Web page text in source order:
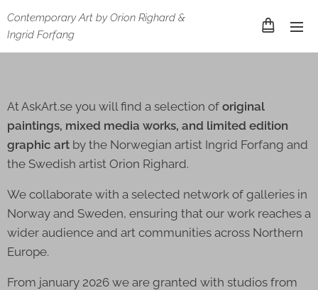
Contemporary Art by Orion Righard &
Ingrid Forfang
At AskArt.se you will find a selection of original
paintings, mixed media works, and limited edition
graphic art by the Norwegian artist Ingrid Forfang and
the Swedish artist Orion Righard.
We collaborate with a selected network of galleries in
Norway and Sweden, ensuring that our work reaches a
wider audience and art communities across Northern
Europe.
From january 2026 we are granted with studios from